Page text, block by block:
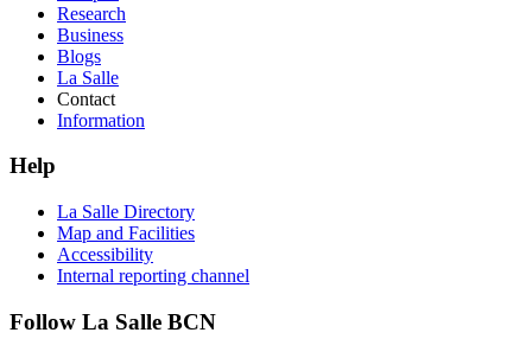
Research
Business
Blogs
La Salle
Contact
Information
Help
La Salle Directory
Map and Facilities
Accessibility
Internal reporting channel
Follow La Salle BCN